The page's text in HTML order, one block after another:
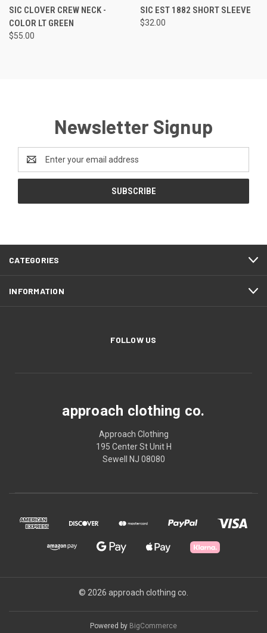
SIC CLOVER CREW NECK -
COLOR LT GREEN
$55.00
SIC EST 1882 SHORT SLEEVE
$32.00
Newsletter Signup
Email
Address
CATEGORIES
INFORMATION
FOLLOW US
approach clothing co.
Approach Clothing
195 Center St Unit H
Sewell NJ 08080
© 2026 approach clothing co.
Powered by BigCommerce